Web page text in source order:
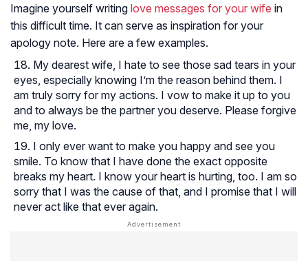
Imagine yourself writing love messages for your wife in
this difficult time. It can serve as inspiration for your
apology note. Here are a few examples.
My dearest wife, I hate to see those sad tears in your
eyes, especially knowing I’m the reason behind them. I
am truly sorry for my actions. I vow to make it up to you
and to always be the partner you deserve. Please forgive
me, my love.
I only ever want to make you happy and see you
smile. To know that I have done the exact opposite
breaks my heart. I know your heart is hurting, too. I am so
sorry that I was the cause of that, and I promise that I will
never act like that ever again.